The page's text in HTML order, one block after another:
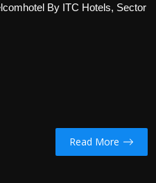
By ITC Hotels, Sector
Read More